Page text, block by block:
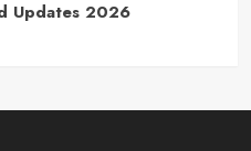
Updates 2026